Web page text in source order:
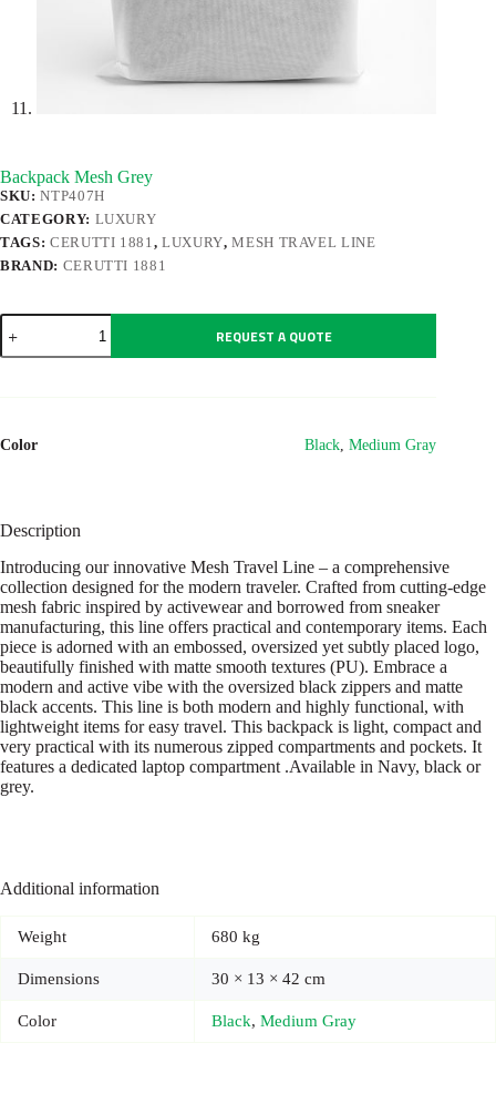
Backpack Mesh Grey
SKU:NTP407H
CATEGORY: LUXURY
TAGS: CERUTTI 1881,LUXURY,MESH TRAVEL LINE
BRAND: CERUTTI 1881
Backpack
Mesh
Grey
REQUEST A QUOTE
Color Black,Medium Gray
Description
Introducing our innovative Mesh Travel Line – a comprehensive
collection designed for the modern traveler. Crafted from cutting-edge
mesh fabric inspired by activewear and borrowed from sneaker
manufacturing, this line offers practical and contemporary items. Each
piece is adorned with an embossed, oversized yet subtly placed logo,
beautifully finished with matte smooth textures (PU). Embrace a
modern and active vibe with the oversized black zippers and matte
black accents. This line is both modern and highly functional, with
lightweight items for easy travel. This backpack is light, compact and
very practical with its numerous zipped compartments and pockets. It
features a dedicated laptop compartment .Available in Navy, black or
grey.
Additional information
Weight 680 kg
Dimensions 30 × 13 × 42 cm
Color Black, Medium Gray